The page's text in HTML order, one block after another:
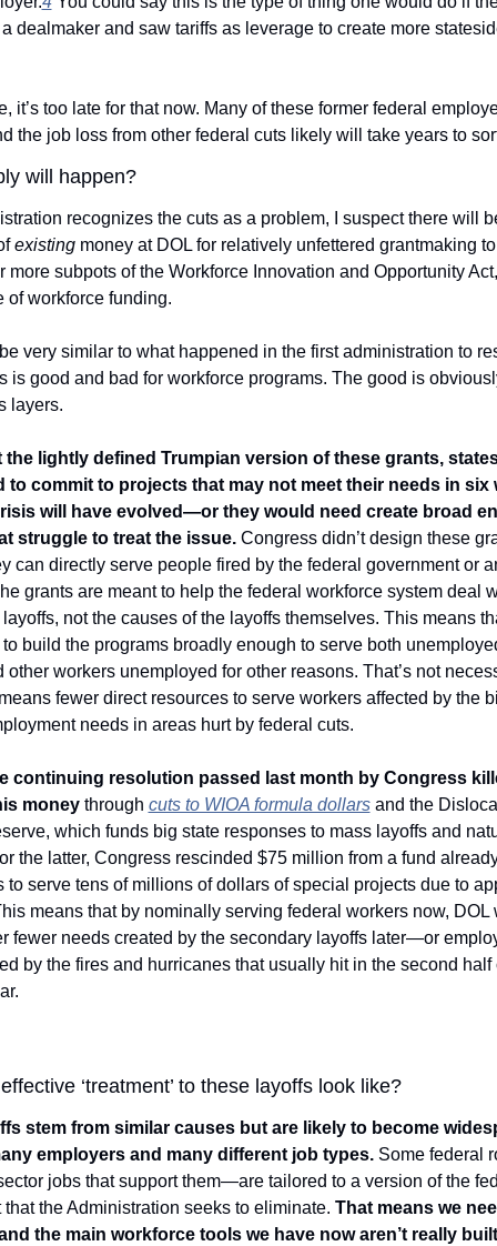
dealmaker and saw tariffs as leverage to create more
it’s too late for that now. Many of these former federal
the job loss from other federal cuts likely will take years to
will happen?
recognizes the cuts as a problem, I suspect there will
existing money at DOL for relatively unfettered grantmaking
more subpots of the Workforce Innovation and Opportunity
of workforce funding.
very similar to what happened in the first administration to
is good and bad for workforce programs. The good is
layers.
the lightly defined Trumpian version of these grants,
to commit to projects that may not meet their needs in six
will have evolved—or they would need create broad
struggle to treat the issue. Congress didn’t design these
can directly serve people fired by the federal government or
grants are meant to help the federal workforce system deal
not the causes of the layoffs themselves. This means
build the programs broadly enough to serve both
other workers unemployed for other reasons. That’s not
fewer direct resources to serve workers affected by the
needs in areas hurt by federal cuts.
continuing resolution passed last month by Congress
money through cuts to WIOA formula dollars and the
which funds big state responses to mass layoffs and
the latter, Congress rescinded $75 million from a fund
to serve tens of millions of dollars of special projects due to
means that by nominally serving federal workers now, DOL
fewer needs created by the secondary layoffs later—or
by the fires and hurricanes that usually hit in the second half
‘treatment’ to these layoffs look like?
stem from similar causes but are likely to become
employers and many different job types. Some federal
jobs that support them—are tailored to a version of the
the Administration seeks to eliminate. That means we
the main workforce tools we have now aren’t really